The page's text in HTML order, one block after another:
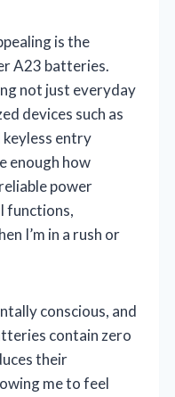
is the
A23 batteries.
not just everyday
devices such as
entry
enough how
power
functions,
I’m in a rush or
conscious, and
contain zero
their
me to feel